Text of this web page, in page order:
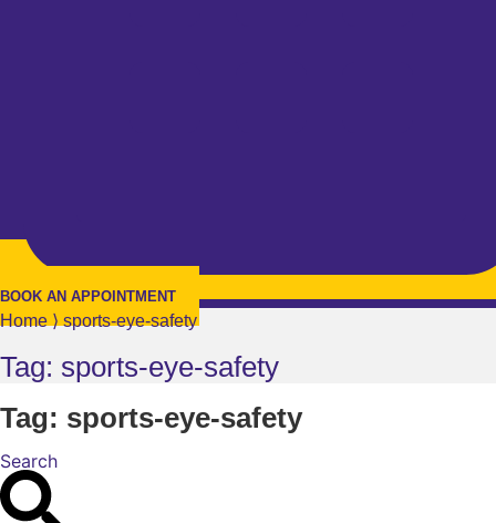
BOOK AN APPOINTMENT
Home ⟩ sports-eye-safety
Tag: sports-eye-safety
Tag: sports-eye-safety
Search